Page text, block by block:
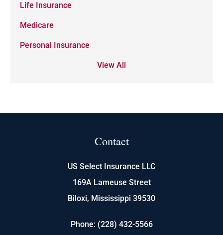
Life Insurance
Medicare
Personal Insurance
View All
Contact
US Select Insurance LLC
169A Lameuse Street
Biloxi, Mississippi 39530
Phone: (228) 432-5566